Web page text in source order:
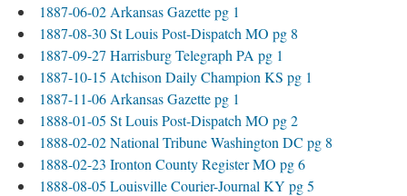
1887-06-02 Arkansas Gazette pg 1
1887-08-30 St Louis Post-Dispatch MO pg 8
1887-09-27 Harrisburg Telegraph PA pg 1
1887-10-15 Atchison Daily Champion KS pg 1
1887-11-06 Arkansas Gazette pg 1
1888-01-05 St Louis Post-Dispatch MO pg 2
1888-02-02 National Tribune Washington DC pg 8
1888-02-23 Ironton County Register MO pg 6
1888-08-05 Louisville Courier-Journal KY pg 5